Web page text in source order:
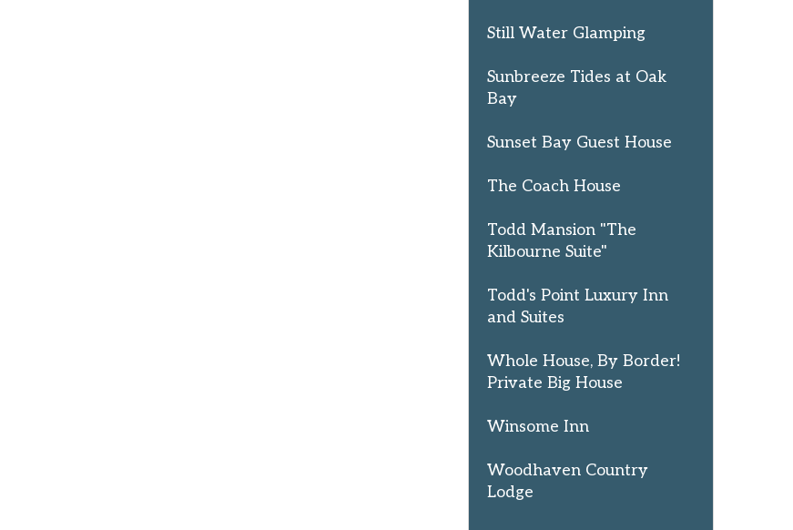
Still Water Glamping
Sunbreeze Tides at Oak
Bay
Sunset Bay Guest House
The Coach House
Todd Mansion "The
Kilbourne Suite"
Todd's Point Luxury Inn
and Suites
Whole House, By Border!
Private Big House
Winsome Inn
Woodhaven Country
Lodge